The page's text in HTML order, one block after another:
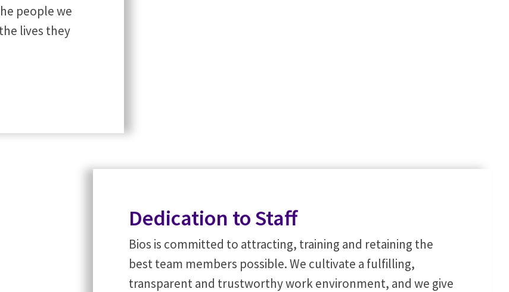
people we
lives they
Dedication to Staff
Bios is committed to attracting, training and retaining the
best team members possible. We cultivate a fulfilling,
transparent and trustworthy work environment, and we give